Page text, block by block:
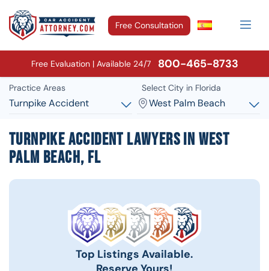
Free Consultation
Free Evaluation | Available 24/7 800-465-8733
Practice Areas
Turnpike Accident
Select City in Florida
West Palm Beach
Turnpike Accident Lawyers in West
Palm Beach, FL
Top Listings Available.